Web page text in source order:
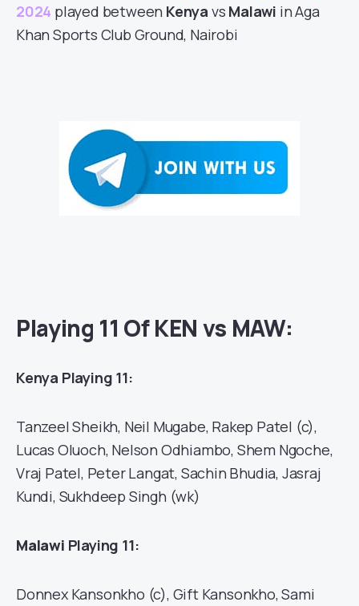
2024 played between Kenya vs Malawi in Aga
Khan Sports Club Ground, Nairobi
Playing 11 Of KEN vs MAW:
Kenya Playing 11:
Tanzeel Sheikh, Neil Mugabe, Rakep Patel (c),
Lucas Oluoch, Nelson Odhiambo, Shem Ngoche,
Vraj Patel, Peter Langat, Sachin Bhudia, Jasraj
Kundi, Sukhdeep Singh (wk)
Malawi Playing 11:
Donnex Kansonkho (c), Gift Kansonkho, Sami